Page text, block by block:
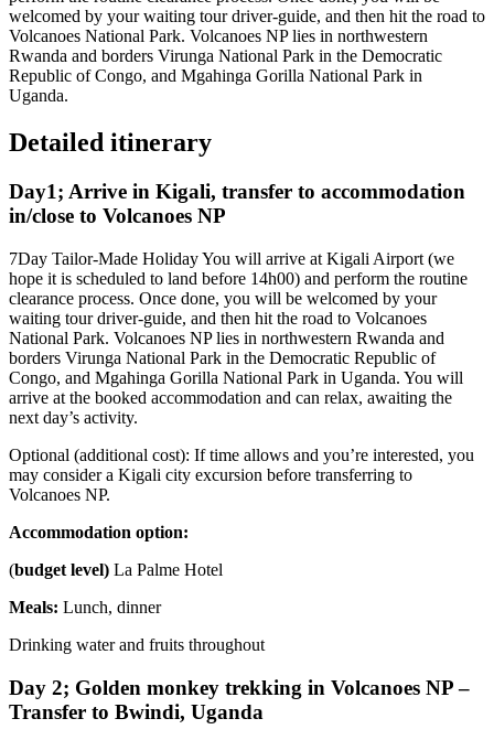
welcomed by your waiting tour driver-guide, and then hit the road to
Volcanoes National Park. Volcanoes NP lies in northwestern
Rwanda and borders Virunga National Park in the Democratic
Republic of Congo, and Mgahinga Gorilla National Park in
Uganda.
Detailed itinerary
Day1; Arrive in Kigali, transfer to accommodation
in/close to Volcanoes NP
7Day Tailor-Made Holiday You will arrive at Kigali Airport (we
hope it is scheduled to land before 14h00) and perform the routine
clearance process. Once done, you will be welcomed by your
waiting tour driver-guide, and then hit the road to Volcanoes
National Park. Volcanoes NP lies in northwestern Rwanda and
borders Virunga National Park in the Democratic Republic of
Congo, and Mgahinga Gorilla National Park in Uganda. You will
arrive at the booked accommodation and can relax, awaiting the
next day’s activity.
Optional (additional cost): If time allows and you’re interested, you
may consider a Kigali city excursion before transferring to
Volcanoes NP.
Accommodation option:
(budget level) La Palme Hotel
Meals: Lunch, dinner
Drinking water and fruits throughout
Day 2; Golden monkey trekking in Volcanoes NP –
Transfer to Bwindi, Uganda